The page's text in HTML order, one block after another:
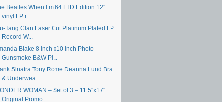
Beatles When I’m 64 LTD Edition 12″
vinyl LP r...
Tang Clan Laser Cut Platinum Plated LP
Record W...
Blake 8 inch x10 inch Photo
Gunsmoke B&W Pi...
Sinatra Tony Rome Deanna Lund Bra
& Underwea...
WOMAN – Set of 3 – 11.5″x17″
Original Promo...